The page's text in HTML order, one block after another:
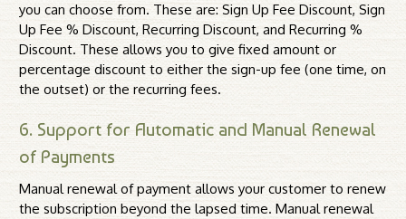
you can choose from. These are: Sign Up Fee Discount, Sign
Up Fee % Discount, Recurring Discount, and Recurring %
Discount. These allows you to give fixed amount or
percentage discount to either the sign-up fee (one time, on
the outset) or the recurring fees.
6. Support for Automatic and Manual Renewal
of Payments
Manual renewal of payment allows your customer to renew
the subscription beyond the lapsed time. Manual renewal